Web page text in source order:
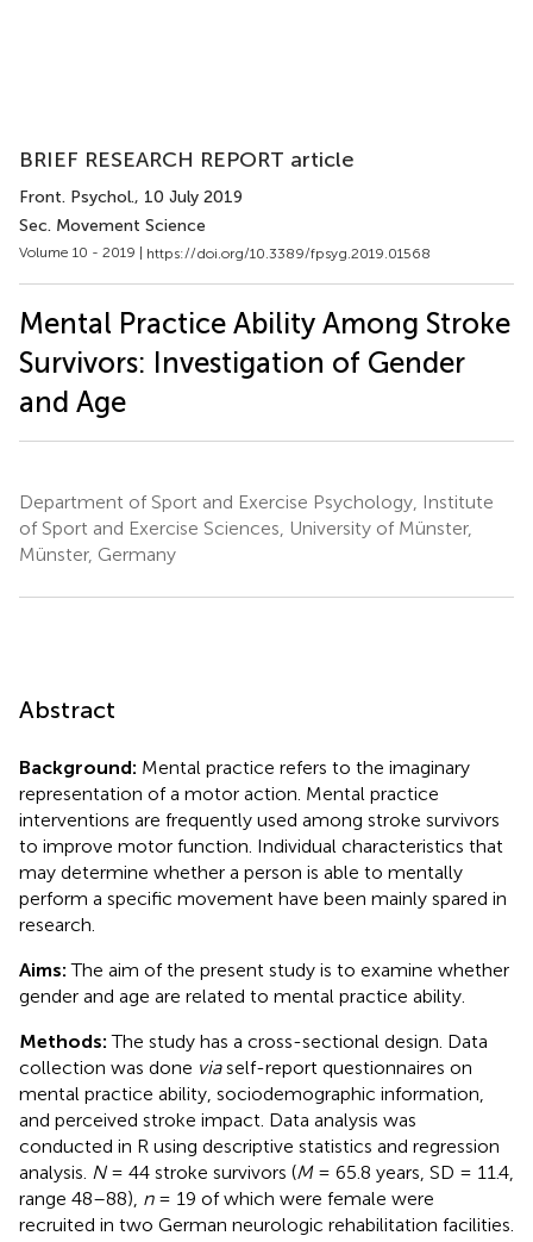
BRIEF RESEARCH REPORT article
Front. Psychol., 10 July 2019
Sec. Movement Science
Volume 10 - 2019 | https://doi.org/10.3389/fpsyg.2019.01568
Mental Practice Ability Among Stroke
Survivors: Investigation of Gender
and Age
Department of Sport and Exercise Psychology, Institute
of Sport and Exercise Sciences, University of Münster,
Münster, Germany
Abstract
Background: Mental practice refers to the imaginary
representation of a motor action. Mental practice
interventions are frequently used among stroke survivors
to improve motor function. Individual characteristics that
may determine whether a person is able to mentally
perform a specific movement have been mainly spared in
research.
Aims: The aim of the present study is to examine whether
gender and age are related to mental practice ability.
Methods: The study has a cross-sectional design. Data
collection was done viaself-report questionnaires on
mental practice ability, sociodemographic information,
and perceived stroke impact. Data analysis was
conducted in R using descriptive statistics and regression
analysis. N= 44 stroke survivors (M= 65.8 years, SD = 11.4,
range 48–88), n= 19 of which were female were
recruited in two German neurologic rehabilitation facilities.